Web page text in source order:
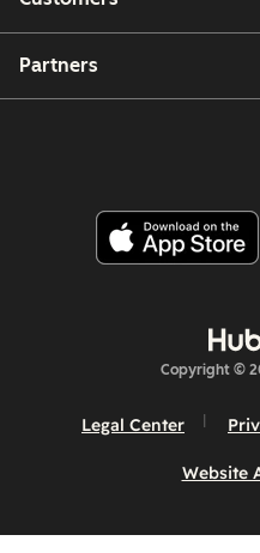
Partners
Copyright ©
Legal Center
Website